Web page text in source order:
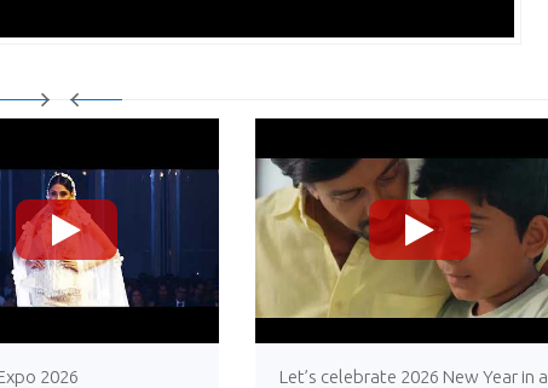
>
2026 >
Let’s celebrate 2026 New Year in a